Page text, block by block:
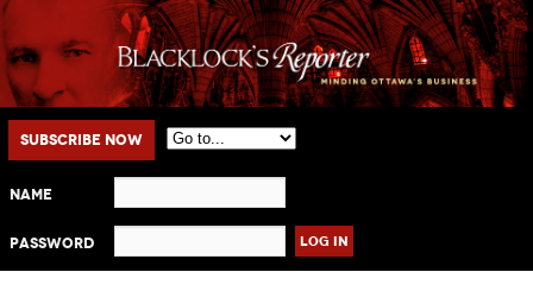
Main menu
Skip to primary content
Skip to secondary content
Subscribe Now
Name
Password